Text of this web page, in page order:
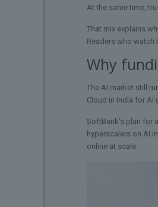
At the same time,
That mix explains
Readers who watch
Why
The AI market still
Cloud in India for AI
SoftBank’s plan for
hyperscalers on AI
online at scale.